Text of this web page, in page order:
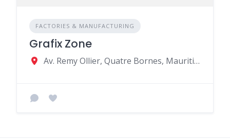
FACTORIES & MANUFACTURING
Grafix Zone
Av. Remy Ollier, Quatre Bornes, Mauritius